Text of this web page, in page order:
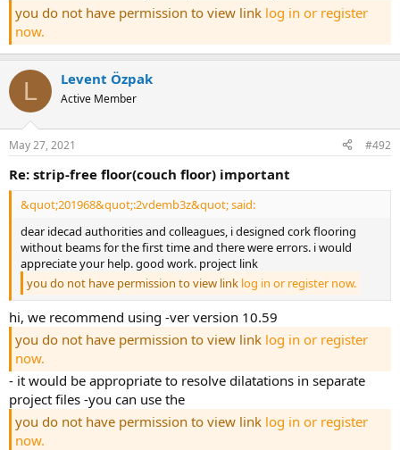
you do not have permission to view link log in or register
now.
L Levent Özpak
Active Member
May 27, 2021 #492
re: strip-free floor(couch floor) important
&quot;201968&quot;:2vdemb3z&quot; said:
dear idecad authorities and colleagues, i designed cork flooring
without beams for the first time and there were errors. i would
appreciate your help. good work. project link
you do not have permission to view link log in or register now.
hi, we recommend using -ver version 10.59
you do not have permission to view link log in or register
now.
- it would be appropriate to resolve dilatations in separate
project files -you can use the
you do not have permission to view link log in or register
now.